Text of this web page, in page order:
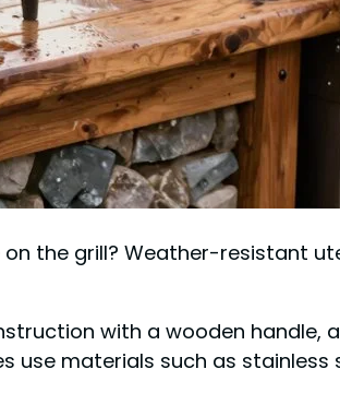
the grill? Weather-resistant
with a wooden handle,
use materials such as